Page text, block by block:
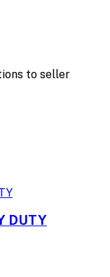
to seller
DUTY